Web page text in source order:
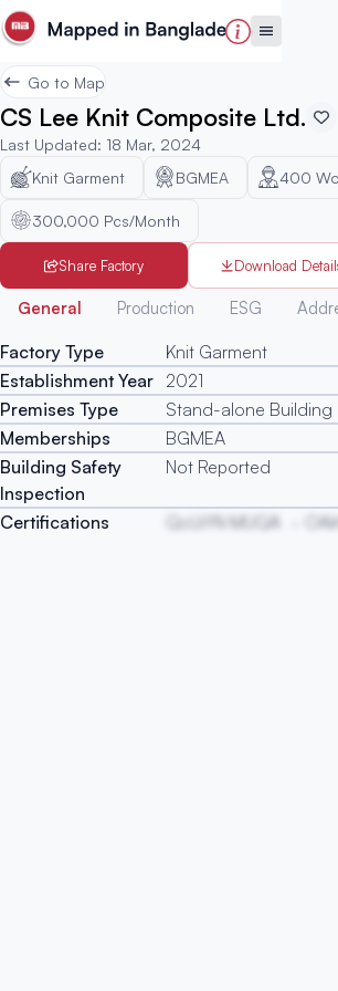
Go to Map
CS Lee Knit Composite Ltd.
Last Updated: 18 Mar, 2024
Knit Garment
BGMEA 400
300,000 Pcs/Month
Share Factory Download
General Production ESG
Factory Type
Knit Garment
Establishment Year 2021
Premises Type
Stand-alone Building
Memberships
BGMEA
Building Safety
Inspection
Not Reported
Certifications QcUiYN MUQA